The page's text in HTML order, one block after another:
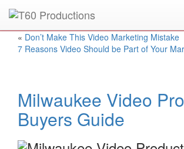
Put anEmmy Awardwinner to work for you.
« Don’t Make This Video Marketing Mistake
7 Reasons Video Should be Part of Your
Milwaukee Video
Buyers Guide